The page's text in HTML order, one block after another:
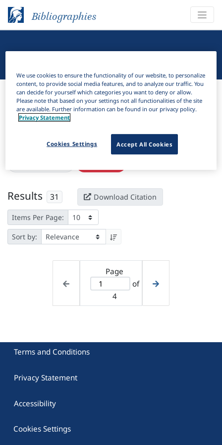
Bibliographies
Bibliographies Linguistic Bibliography
Filter
Active filters
Results 31 Download Citation
Items Per Page:
Sort by:
Page
of
4
Terms and Conditions
Privacy Statement
Accessibility
Cookies Settings
We use cookies to ensure the functionality of our website, to personalize
content, to provide social media features, and to analyze our traffic. You
can decide for yourself which categories you want to deny or allow.
Please note that based on your settings not all functionalities of the site
are available. Further information can be found in our privacy policy.
Privacy Statement
Accept All Cookies
Cookies Settings